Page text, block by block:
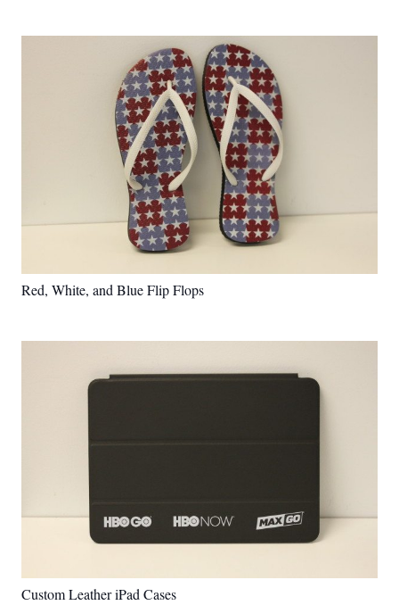
Red, White, and Blue Flip Flops
Custom Leather iPad Cases